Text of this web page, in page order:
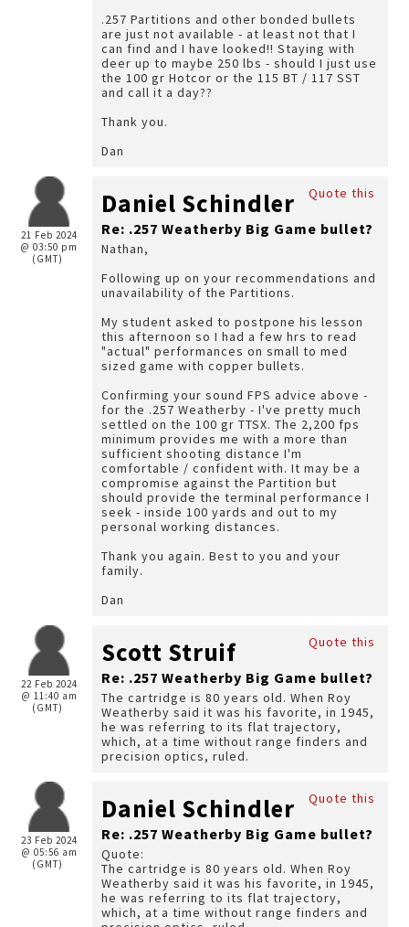
.257 Partitions and other bonded bullets
are just not available - at least not that I
can find and I have looked!! Staying with
deer up to maybe 250 lbs - should I just use
the 100 gr Hotcor or the 115 BT / 117 SST
and call it a day??
Thank you.
Dan
21 Feb 2024
@ 03:50 pm
(GMT)
Quote this
Daniel Schindler
Re: .257 Weatherby Big Game bullet?
Nathan,
Following up on your recommendations and
unavailability of the Partitions.
My student asked to postpone his lesson
this afternoon so I had a few hrs to read
"actual" performances on small to med
sized game with copper bullets.
Confirming your sound FPS advice above -
for the .257 Weatherby - I've pretty much
settled on the 100 gr TTSX. The 2,200 fps
minimum provides me with a more than
sufficient shooting distance I'm
comfortable / confident with. It may be a
compromise against the Partition but
should provide the terminal performance I
seek - inside 100 yards and out to my
personal working distances.
Thank you again. Best to you and your
family.
Dan
22 Feb 2024
@ 11:40 am
(GMT)
Quote this
Scott Struif
Re: .257 Weatherby Big Game bullet?
The cartridge is 80 years old. When Roy
Weatherby said it was his favorite, in 1945,
he was referring to its flat trajectory,
which, at a time without range finders and
precision optics, ruled.
23 Feb 2024
@ 05:56 am
(GMT)
Quote this
Daniel Schindler
Re: .257 Weatherby Big Game bullet?
Quote:
The cartridge is 80 years old. When Roy
Weatherby said it was his favorite, in 1945,
he was referring to its flat trajectory,
which, at a time without range finders and